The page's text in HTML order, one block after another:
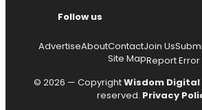
Follow us
AdvertiseAboutContactJoin Us
Site MapReport Error
© 2026 — CopyrightWisdom Digital
reserved. Privacy